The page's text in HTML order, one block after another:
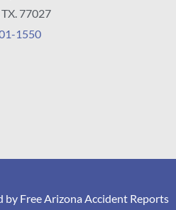
77027
1550
by Free Arizona Accident Reports